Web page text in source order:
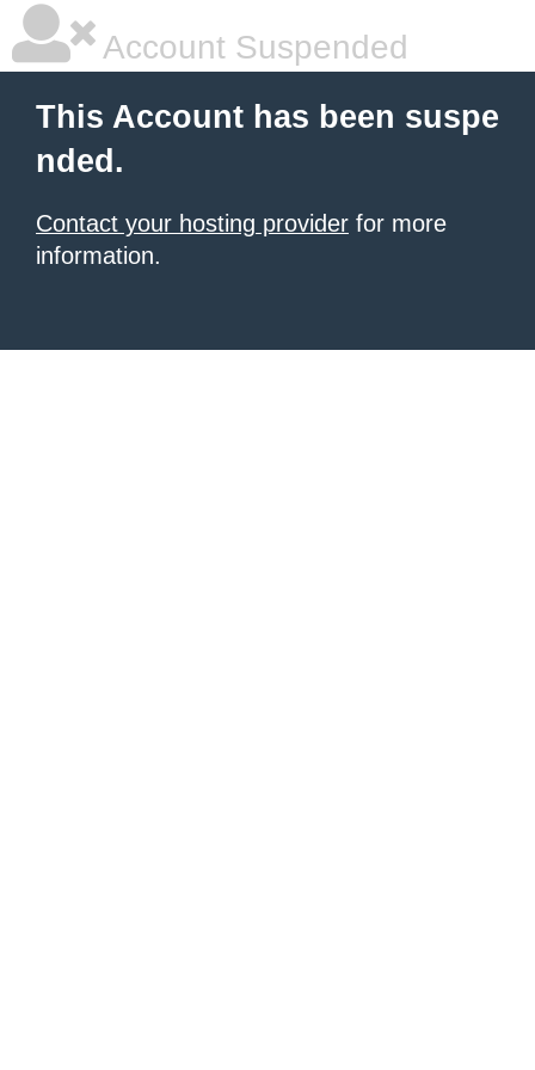
Account Suspended
This Account has been suspe
nded.
Contact your hosting provider for more
information.